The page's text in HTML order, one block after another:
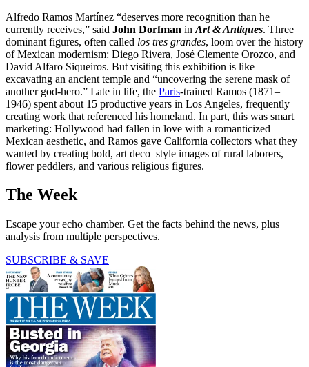
Alfredo Ramos Martínez “deserves more recognition than he
currently receives,” said John Dorfman in Art & Antiques. Three
dominant figures, often called los tres grandes, loom over the history
of Mexican modernism: Diego Rivera, José Clemente Orozco, and
David Alfaro Siqueiros. But visiting this exhibition is like
excavating an ancient temple and “uncovering the serene mask of
another god-hero.” Late in life, the Paris-trained Ramos (1871–
1946) spent about 15 productive years in Los Angeles, frequently
creating work that referenced his homeland. In part, this was smart
marketing: Hollywood had fallen in love with a romanticized
Mexican aesthetic, and Ramos gave California collectors what they
wanted by creating bold, art deco–style images of rural laborers,
flower peddlers, and various religious figures.
The Week
Escape your echo chamber. Get the facts behind the news, plus
analysis from multiple perspectives.
SUBSCRIBE & SAVE